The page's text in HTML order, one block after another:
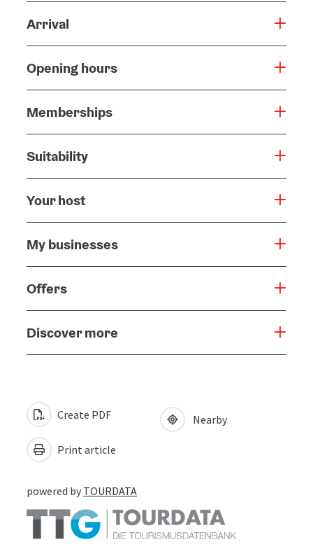
Arrival
Opening hours
Memberships
Suitability
Your host
My businesses
Offers
Discover more
Create PDF
Print article
Nearby
powered by TOURDATA